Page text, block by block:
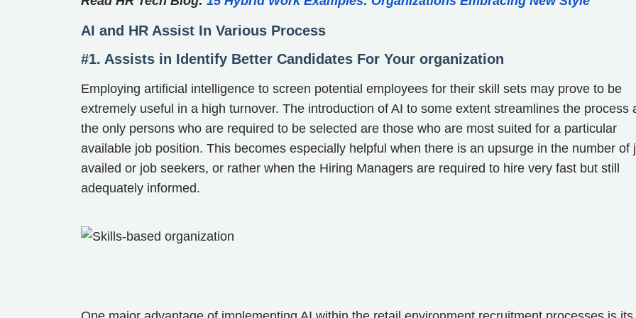
AI and HR Assist In Various Process
#1. Assists in Identify Better Candidates For Your organization
Employing artificial intelligence to screen potential employees for their skill sets may prove to be
extremely useful in a high turnover. The introduction of AI to some extent streamlines the process
the only persons who are required to be selected are those who are most suited for a particular
available job position. This becomes especially helpful when there is an upsurge in the number of
availed or job seekers, or rather when the Hiring Managers are required to hire very fast but still
adequately informed.